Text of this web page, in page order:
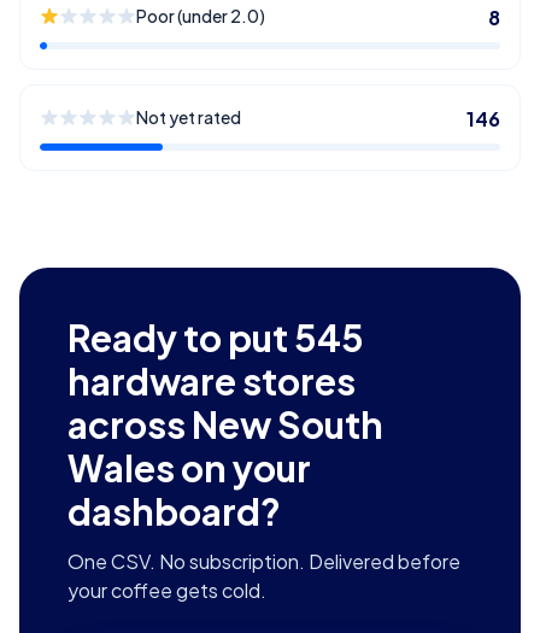
Poor (under 2.0) 8
Not yet rated 146
Ready to put545
hardware stores
across New South
Waleson your
dashboard?
One CSV. No subscription. Delivered before
your coffee gets cold.